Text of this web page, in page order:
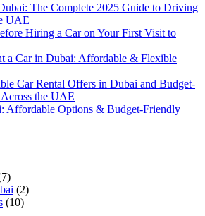
The Complete 2025 Guide to Driving
UAE
Hiring a Car on Your First Visit to
a Car in Dubai: Affordable & Flexible
Car Rental Offers in Dubai and Budget-
the UAE
Affordable Options & Budget-Friendly
(2)
(10)